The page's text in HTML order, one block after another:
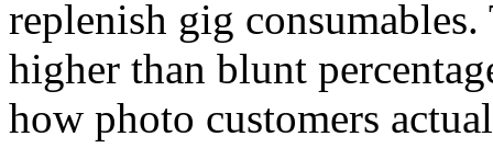
replenish gig
higher than blunt
how photo customers